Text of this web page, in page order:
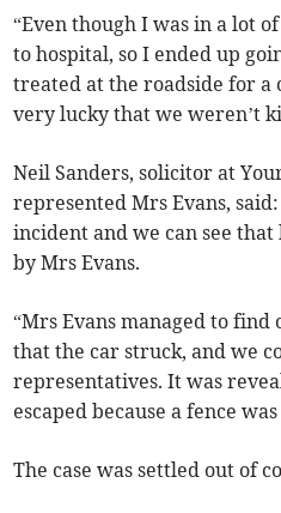
“Even though I was in a lot
to hospital, so I ended up
treated at the roadside for a
very lucky that we weren’t
Neil Sanders, solicitor at
represented Mrs Evans,
incident and we can see
by Mrs Evans.
“Mrs Evans managed to
that the car struck, and we
representatives. It was
escaped because a fence
The case was settled out of